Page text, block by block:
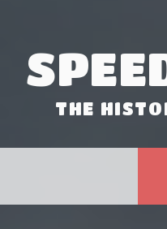
THE